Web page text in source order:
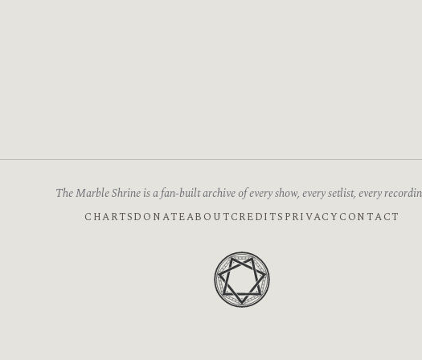
The Marble Shrine is a fan-built archive of every show, every setlist, every
CHARTSDONATEABOUTCREDITS PRIVACY CONTACT